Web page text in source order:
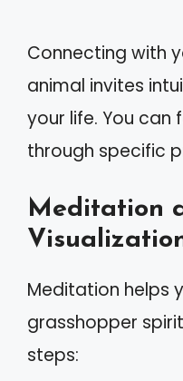
Connecting with
animal invites
your life. You
through specific
Meditation
Meditation helps
grasshopper
steps: